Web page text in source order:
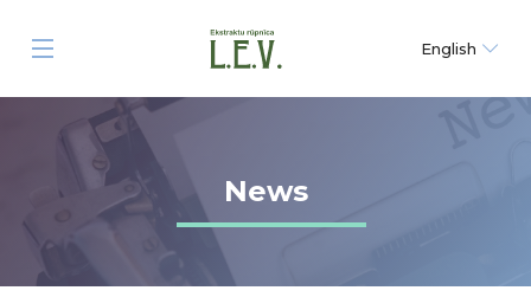
English
News